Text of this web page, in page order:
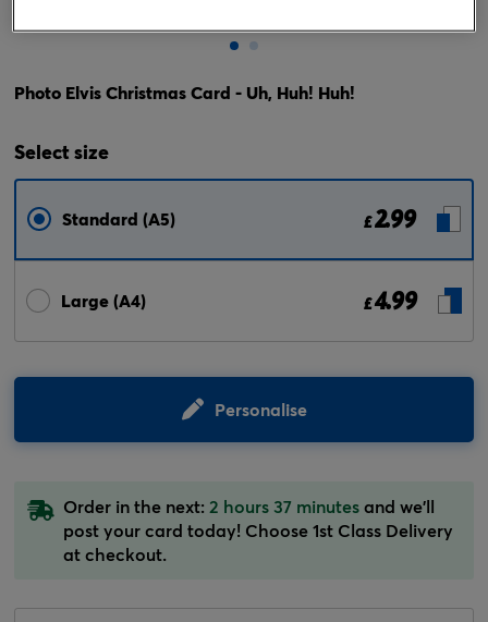
Photo Elvis Christmas Card - Uh, Huh! Huh!
Selectsize
Standard (A5) £2.99
Large (A4) £4.99
Personalise
Order in the next: 2 hours 37 minutesand we'll
post your card today! Choose 1st Class Delivery
at checkout.